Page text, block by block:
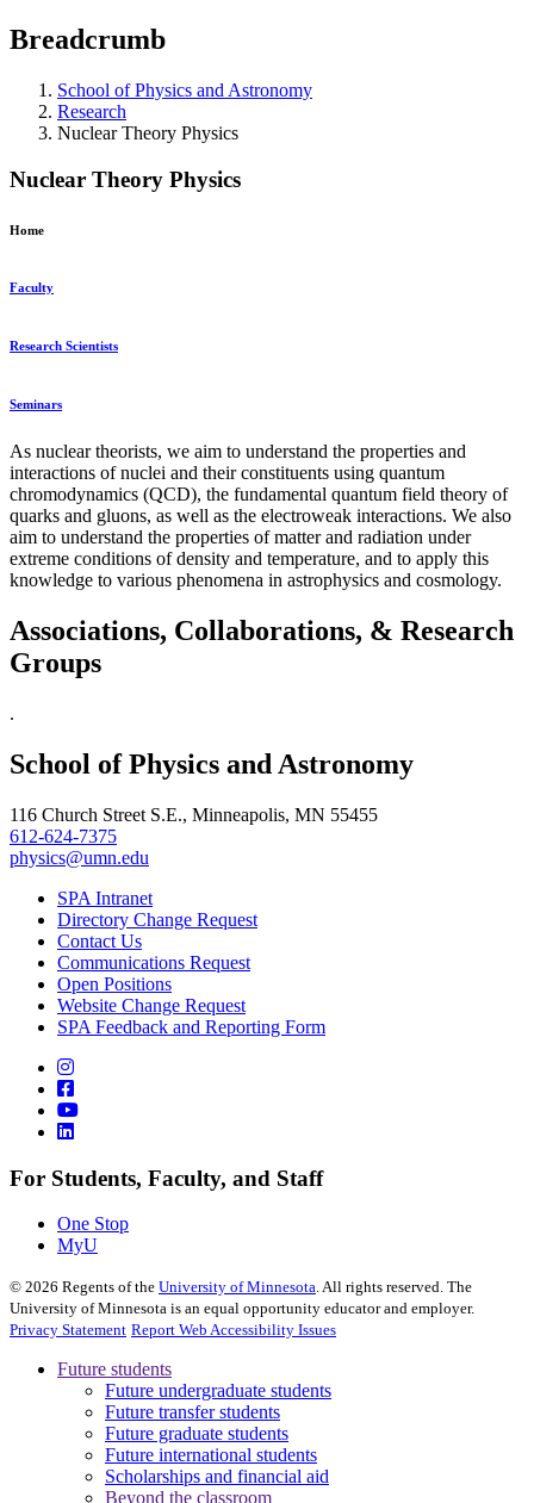
Breadcrumb
School of Physics and Astronomy
Research
Nuclear Theory Physics
Nuclear Theory Physics
Home
Faculty
Research Scientists
Seminars
As nuclear theorists, we aim to understand the properties and
interactions of nuclei and their constituents using quantum
chromodynamics (QCD), the fundamental quantum field theory of
quarks and gluons, as well as the electroweak interactions. We also
aim to understand the properties of matter and radiation under
extreme conditions of density and temperature, and to apply this
knowledge to various phenomena in astrophysics and cosmology.
Associations, Collaborations, & Research
Groups
.
School of Physics and Astronomy
116 Church Street S.E., Minneapolis, MN 55455
612-624-7375
physics@umn.edu
SPA Intranet
Directory Change Request
Contact Us
Communications Request
Open Positions
Website Change Request
SPA Feedback and Reporting Form
For Students, Faculty, and Staff
One Stop
MyU
© 2026 Regents of the University of Minnesota. All rights reserved. The
University of Minnesota is an equal opportunity educator and employer.
Privacy Statement Report Web Accessibility Issues
Future students
Future undergraduate students
Future transfer students
Future graduate students
Future international students
Scholarships and financial aid
Beyond the classroom